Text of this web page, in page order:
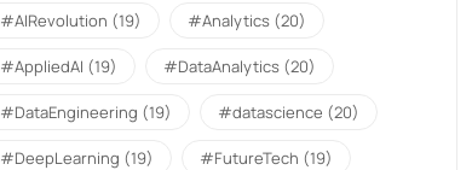
#AIRevolution (19) #Analytics (20)
#AppliedAI (19) #DataAnalytics (20)
#DataEngineering (19) #datascience (20)
#DeepLearning (19) #FutureTech (19)